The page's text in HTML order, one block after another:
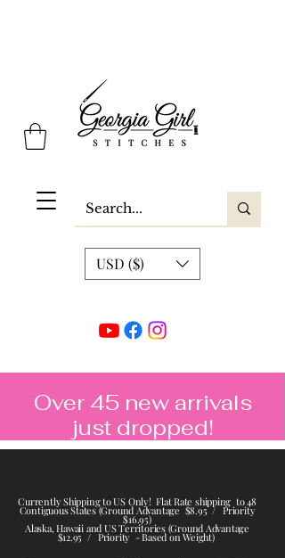
Georgia Girl Stitches
USD ($)
Over 45 new arrivals
just dropped!
Currently Shipping to US Only! Flat Rate shipping to 48
Contiguous States (Ground Advantage $8.95 / Priority
$16.95)
Alaska, Hawaii and US Territories (Ground Advantage
$12.95 / Priority - Based on Weight)